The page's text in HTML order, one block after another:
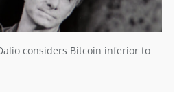
considers Bitcoin inferior to